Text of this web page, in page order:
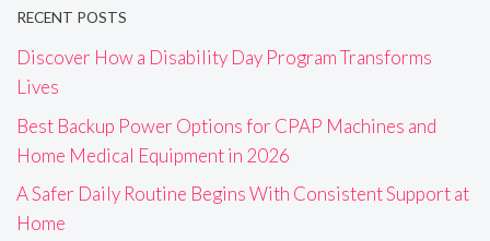
RECENT POSTS
Discover How a Disability Day Program Transforms
Lives
Best Backup Power Options for CPAP Machines and
Home Medical Equipment in 2026
A Safer Daily Routine Begins With Consistent Support at
Home